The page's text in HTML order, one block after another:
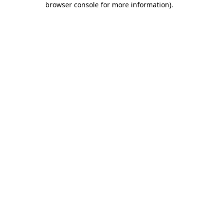
browser console for more information).